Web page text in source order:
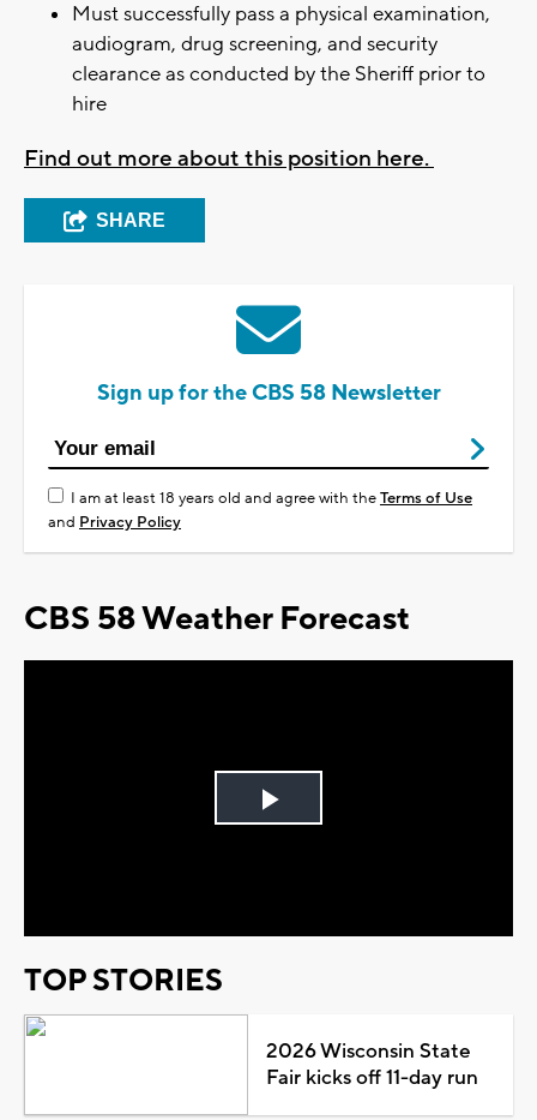
Must successfully pass a physical examination,
audiogram, drug screening, and security
clearance as conducted by the Sheriff prior to
hire
Find out more about this position here.
SHARE
Sign up for the CBS 58 Newsletter
I am at least 18 years old and agree with theTerms of Use
and Privacy Policy
CBS 58 Weather Forecast
Play
TOP STORIES
2026 Wisconsin State
Fair kicks off 11-day run